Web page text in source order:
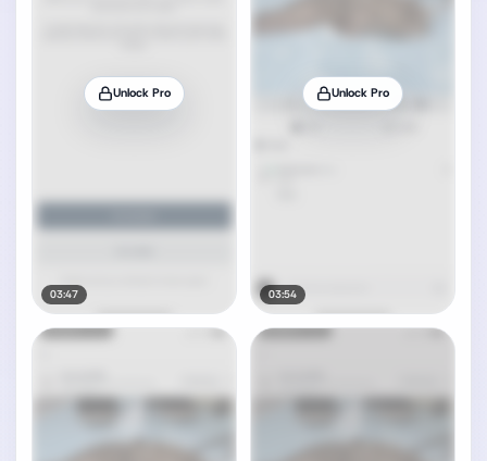
Unlock Pro
03:47
Unlock Pro
03:54